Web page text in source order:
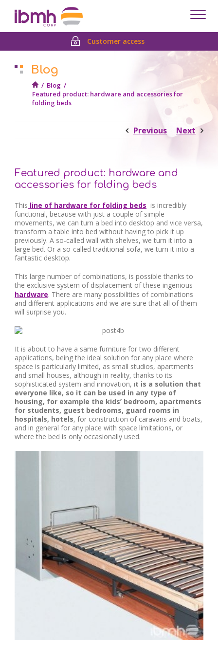
Customer access
Blog
/ Blog /
Featured product: hardware and accessories for
folding beds
Previous Next
Featured product: hardware and
accessories for folding beds
This line of hardware for folding beds is incredibly
functional, because with just a couple of simple
movements, we can turn a bed into desktop and vice versa,
transform a table into bed without having to pick it up
previously. A so-called wall with shelves, we turn it into a
large bed. Or a so-called traditional sofa, we turn it into a
fantastic desktop.
This large number of combinations, is possible thanks to
the exclusive system of displacement of these ingenious
hardware. There are many possibilities of combinations
and different applications and we are sure that all of them
will surprise you.
It is about to have a same furniture for two different
applications, being the ideal solution for any place where
space is particularly limited, as small studios, apartments
and small houses, although in reality, thanks to its
sophisticated system and innovation, it is a solution that
everyone like, so it can be used in any type of
housing, for example the kids’ bedroom, apartments
for students, guest bedrooms, guard rooms in
hospitals, hotels, for construction of caravans and boats,
and in general for any place with space limitations, or
where the bed is only occasionally used.